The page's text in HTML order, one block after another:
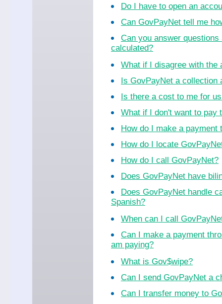
Do I have to open an
Can GovPayNet tell me
Can you answer
calculated?
What if I disagree with the
Is GovPayNet a collection
Is there a cost to me for
What if I don't want to pay
How do I make a payment
How do I locate
How do I call GovPayNet?
Does GovPayNet have
Does GovPayNet handle
Spanish?
When can I call
Can I make a payment
am paying?
What is Gov$wipe?
Can I send GovPayNet a
Can I transfer money to